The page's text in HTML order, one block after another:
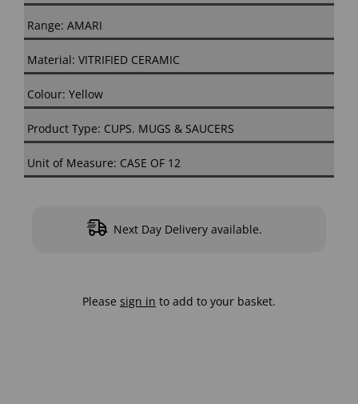
Range: AMARI
Material: VITRIFIED CERAMIC
Colour: Yellow
Product Type: CUPS. MUGS & SAUCERS
Unit of Measure: CASE OF 12
Next Day Delivery available.
Please sign in to add to your basket.